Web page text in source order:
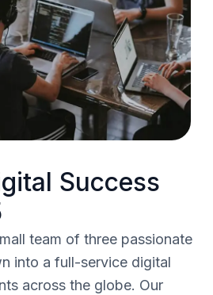
Success
team of three passionate
into a full-service digital
across the globe. Our